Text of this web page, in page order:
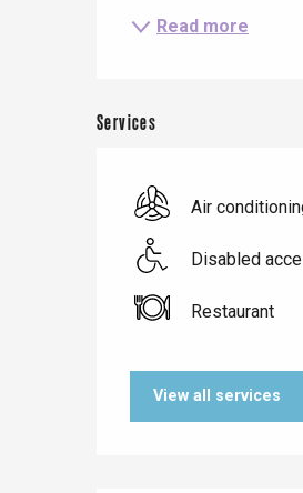
Read more
Services
Air
Disabled
Restaurant
View all services